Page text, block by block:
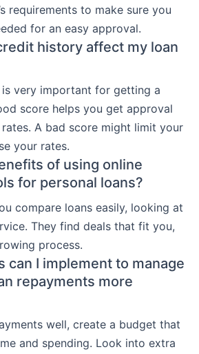
requirements to make sure you
for an easy approval.
history affect my loan
very important for getting a
score helps you get approval
A bad score might limit your
your rates.
of using online
for personal loans?
compare loans easily, looking at
They find deals that fit you,
process.
can I implement to manage
repayments more
well, create a budget that
and spending. Look into extra